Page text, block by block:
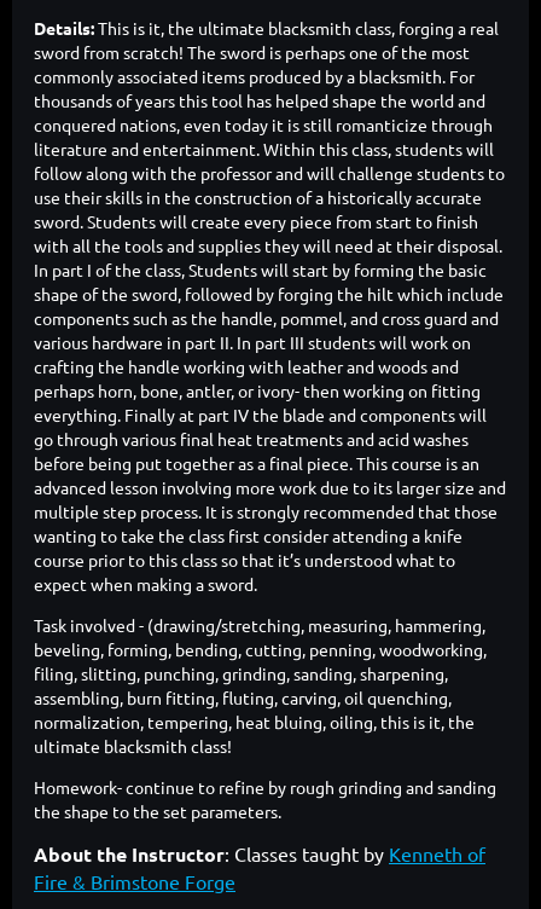
Details:This is it, the ultimate blacksmith class, forging a real
sword from scratch! The sword is perhaps one of the most
commonly associated items produced by a blacksmith. For
thousands of years this tool has helped shape the world and
conquered nations, even today it is still romanticize through
literature and entertainment. Within this class, students will
follow along with the professor and will challenge students to
use their skills in the construction of a historically accurate
sword. Students will create every piece from start to finish
with all the tools and supplies they will need at their disposal.
In part I of the class, Students will start by forming the basic
shape of the sword, followed by forging the hilt which include
components such as the handle, pommel, and cross guard and
various hardware in part II. In part III students will work on
crafting the handle working with leather and woods and
perhaps horn, bone, antler, or ivory- then working on fitting
everything. Finally at part IV the blade and components will
go through various final heat treatments and acid washes
before being put together as a final piece. This course is an
advanced lesson involving more work due to its larger size and
multiple step process. It is strongly recommended that those
wanting to take the class first consider attending a knife
course prior to this class so that it’s understood what to
expect when making a sword.
Task involved - (drawing/stretching, measuring, hammering,
beveling, forming, bending, cutting, penning, woodworking,
filing, slitting, punching, grinding, sanding, sharpening,
assembling, burn fitting, fluting, carving, oil quenching,
normalization, tempering, heat bluing, oiling, this is it, the
ultimate blacksmith class!
Homework- continue to refine by rough grinding and sanding
the shape to the set parameters.
About the Instructor: Classes taught by Kenneth of
Fire & Brimstone Forge